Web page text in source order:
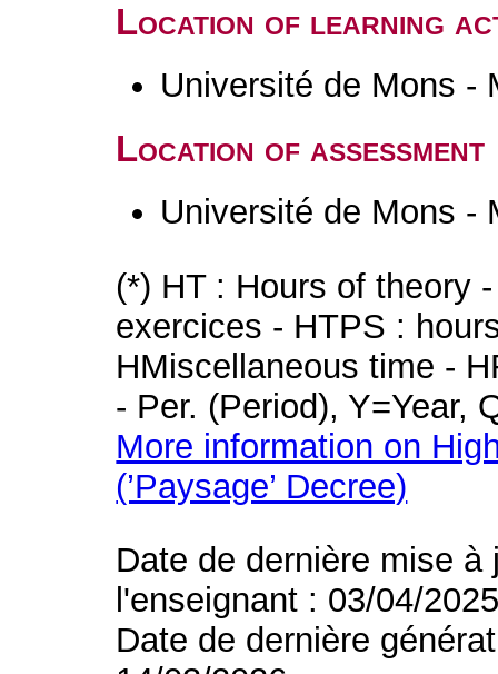
Location of learning
Université de Mons -
Location of assessment
Université de Mons -
(*) HT : Hours of theory
exercices - HTPS :
HMiscellaneous time -
- Per. (Period), Y=Year,
More information on
(’Paysage’ Decree)
Date de dernière mise
l'enseignant : 03/04/
Date de dernière